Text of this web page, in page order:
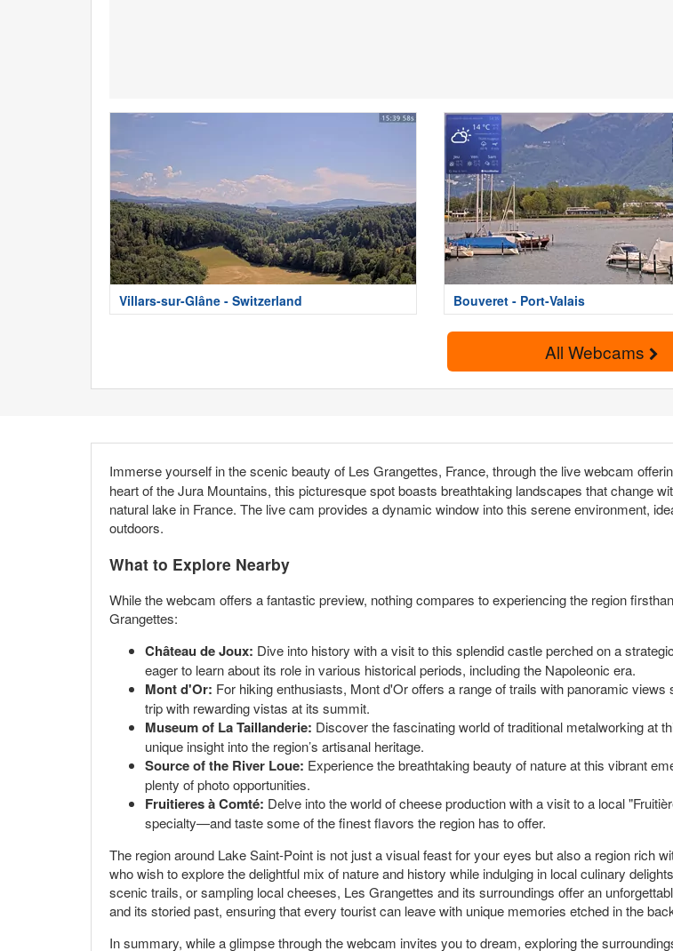
Villars-sur-Glâne - Switzerland Bouveret - Port-Valais
All Webcams
Immerse yourself in the scenic beauty of Les Grangettes, France, through the live webcam
heart of the Jura Mountains, this picturesque spot boasts breathtaking landscapes that change
natural lake in France. The live cam provides a dynamic window into this serene environment,
outdoors.
What to Explore Nearby
While the webcam offers a fantastic preview, nothing compares to experiencing the region
Grangettes:
Château de Joux: Dive into history with a visit to this splendid castle perched on a
eager to learn about its role in various historical periods, including the Napoleonic era.
Mont d'Or: For hiking enthusiasts, Mont d'Or offers a range of trails with panoramic
trip with rewarding vistas at its summit.
Museum of La Taillanderie: Discover the fascinating world of traditional metalworking at
unique insight into the region’s artisanal heritage.
Source of the River Loue: Experience the breathtaking beauty of nature at this vibrant
plenty of photo opportunities.
Fruitieres à Comté: Delve into the world of cheese production with a visit to a local
specialty—and taste some of the finest flavors the region has to offer.
The region around Lake Saint-Point is not just a visual feast for your eyes but also a region rich
who wish to explore the delightful mix of nature and history while indulging in local culinary
scenic trails, or sampling local cheeses, Les Grangettes and its surroundings offer an
and its storied past, ensuring that every tourist can leave with unique memories etched in the
In summary, while a glimpse through the webcam invites you to dream, exploring the